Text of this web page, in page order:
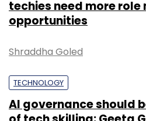
techies need more
opportunities
Shraddha Goled
TECHNOLOGY
AI governance should